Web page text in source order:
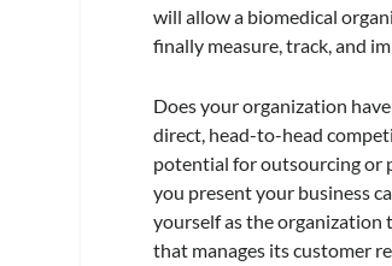
will allow a biomedical
finally measure, track, and
Does your organization
direct, head-to-head
potential for outsourcing or
you present your business
yourself as the organization
that manages its customer